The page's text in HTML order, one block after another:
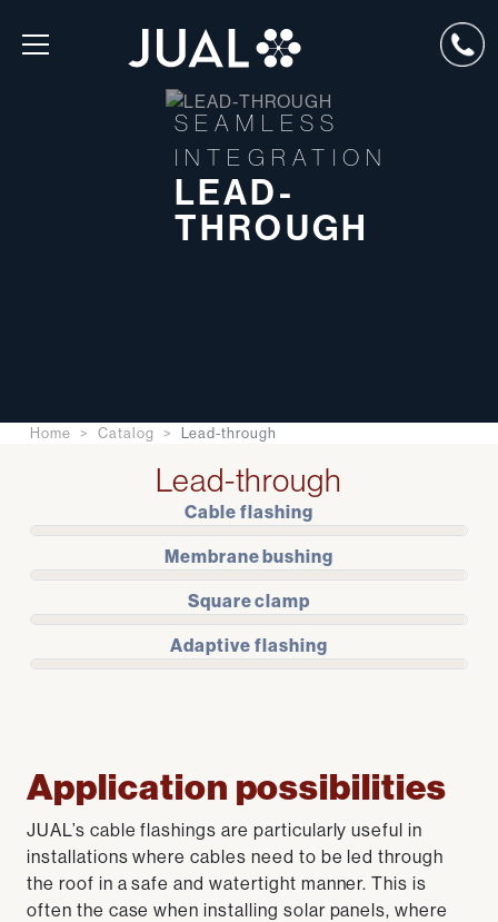
SEAMLESS
INTEGRATION
LEAD-
THROUGH
Home Catalog Lead-through
Lead-through
Cable flashing
Membrane bushing
Square clamp
Adaptive flashing
Application possibilities
JUAL’s cable flashings are particularly useful in
installations where cables need to be led through
the roof in a safe and watertight manner. This is
often the case when installing solar panels, where